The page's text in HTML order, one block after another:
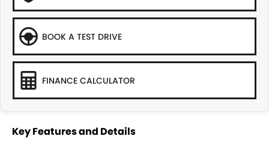
BOOK A TEST DRIVE
FINANCE CALCULATOR
Key Features and Details